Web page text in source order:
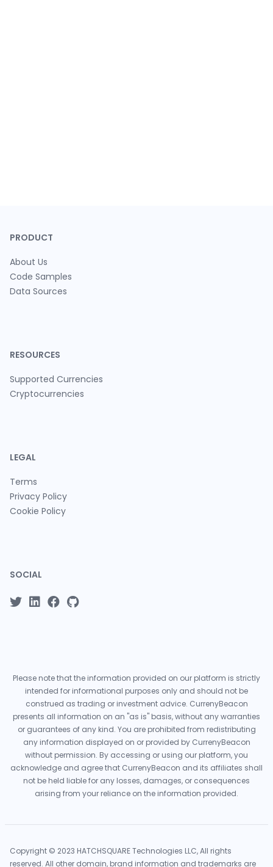
PRODUCT
About Us
Code Samples
Data Sources
RESOURCES
Supported Currencies
Cryptocurrencies
LEGAL
Terms
Privacy Policy
Cookie Policy
SOCIAL
Please note that the information provided on our platform is strictly
intended for informational purposes only and should not be
construed as trading or investment advice. CurrenyBeacon
presents all information on an "as is" basis, without any warranties
or guarantees of any kind. You are prohibited from redistributing
any information displayed on or provided by CurrenyBeacon
without permission. By accessing or using our platform, you
acknowledge and agree that CurrenyBeacon and its affiliates shall
not be held liable for any losses, damages, or consequences
arising from your reliance on the information provided.
Copyright © 2023 HATCHSQUARE Technologies LLC, All rights
reserved. All other domain, brand information and trademarks are